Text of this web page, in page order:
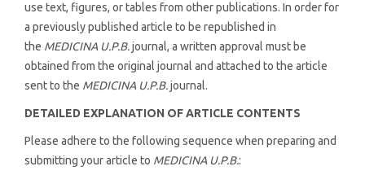
use text, figures, or tables from other publications. In order for
a previously published article to be republished in
the MEDICINA U.P.B.journal, a written approval must be
obtained from the original journal and attached to the article
sent to the MEDICINA U.P.B.journal.
DETAILED EXPLANATION OF ARTICLE CONTENTS
Please adhere to the following sequence when preparing and
submitting your article to MEDICINA U.P.B.: